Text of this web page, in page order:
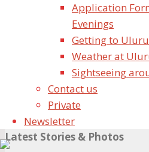
Application
Evenings
Getting to Uluru
Weather at
Sightseeing
Contact us
Private
Newsletter
Save my name, email,
for next time I post a
Latest Stories & Photos